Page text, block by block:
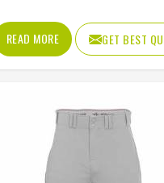
standards that separate a
one that becomes a
Sports has built its
team requirements. If you
Manufacturers in
Sialkot, every jersey is
materials and proper
READ MORE GET BEST